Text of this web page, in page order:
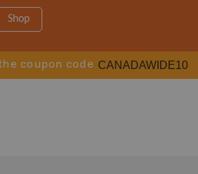
Shop
coupon code CANADAWIDE10